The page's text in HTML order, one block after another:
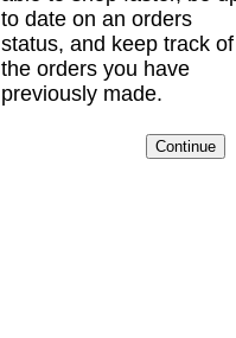
to date on an orders
status, and keep track of
the orders you have
previously made.